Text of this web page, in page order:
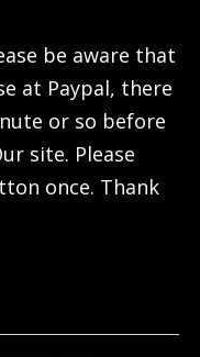
be aware that
at Paypal, there
or so before
site. Please
once. Thank